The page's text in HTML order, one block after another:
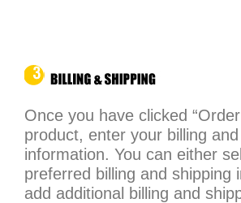
Once you have clicked
product, enter your billing
information. You can either
preferred billing and shipping
add additional billing and